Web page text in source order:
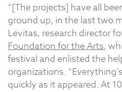
“[The projects] have all
ground up, in the last two
Levitas, research director
Foundation for the Arts,
festival and enlisted the
organizations.
quickly as it appeared. At